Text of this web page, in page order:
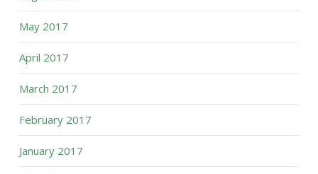
May 2017
April 2017
March 2017
February 2017
January 2017